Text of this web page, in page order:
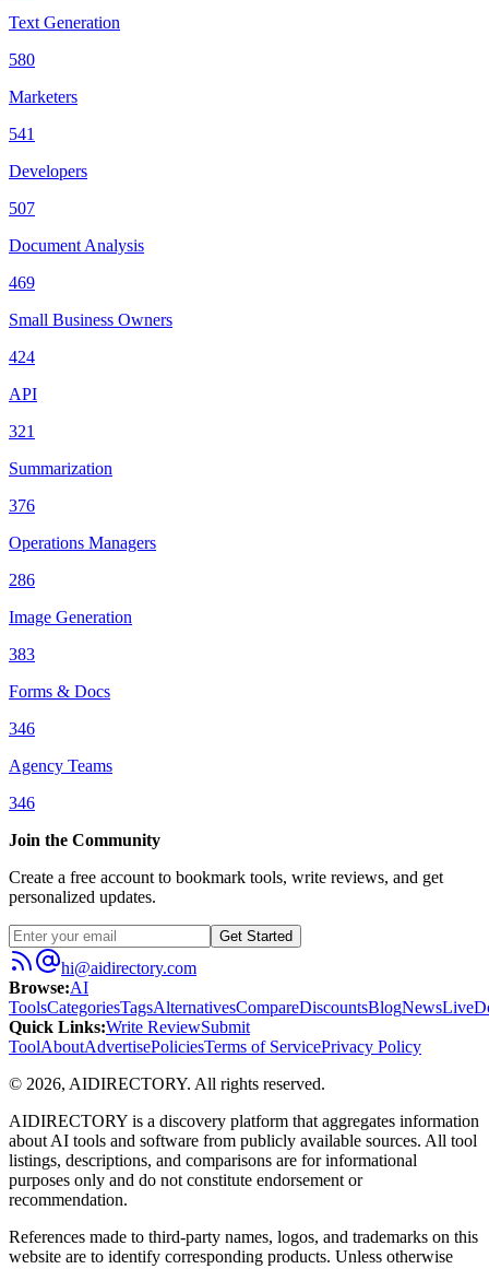
Text Generation
580
Marketers
541
Developers
507
Document Analysis
469
Small Business Owners
424
API
321
Summarization
376
Operations Managers
286
Image Generation
383
Forms & Docs
346
Agency Teams
346
Join the Community
Create a free account to bookmark tools, write reviews, and get
personalized updates.
Get Started
hi@aidirectory.com
Browse:AI
ToolsCategoriesTagsAlternativesCompareDiscountsBlogNewsLive
Quick Links:Write ReviewSubmit
ToolAboutAdvertisePoliciesTerms of ServicePrivacy Policy
© 2026, AIDIRECTORY. All rights reserved.
AIDIRECTORY is a discovery platform that aggregates information
about AI tools and software from publicly available sources. All tool
listings, descriptions, and comparisons are for informational
purposes only and do not constitute endorsement or
recommendation.
References made to third-party names, logos, and trademarks on this
website are to identify corresponding products. Unless otherwise